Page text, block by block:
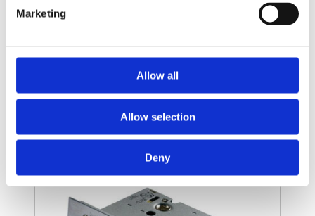
Marketing
Allow all
Allow selection
Deny
Mortice Locks